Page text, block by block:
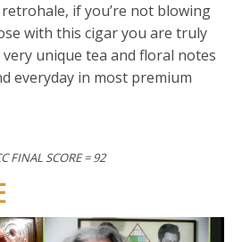
if you’re not blowing
with this cigar you are truly
unique tea and floral notes
everyday in most premium
FINAL SCORE = 92